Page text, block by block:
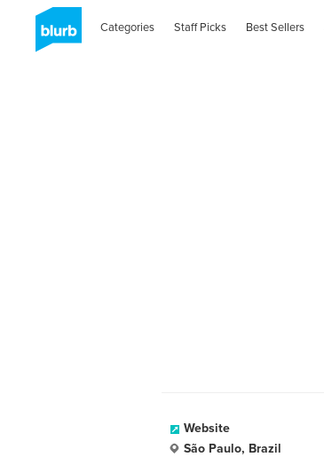
Categories Staff Picks Best Sellers
Website
São Paulo, Brazil